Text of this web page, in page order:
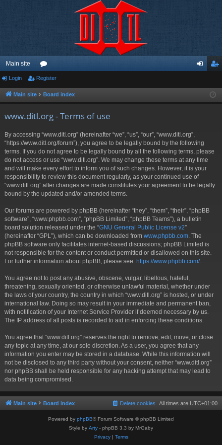
Main site
or
u ist
Login Register
Main site Board index
www.ditl.org - Terms of use
By accessing “www.ditl.org” (hereinafter “we”, “us”, “our”, “www.ditl.org”,
“https://www.ditl.org/forum”), you agree to be legally bound by the following
terms. If you do not agree to be legally bound by all the following terms, please
do not access or use “www.ditl.org”. We may change these terms at any time
and will make every effort to inform you of such changes. However, it is your
responsibility to review this document regularly, as your continued use of
“www.ditl.org” after changes are made constitutes your agreement to be legally
bound by the updated and/or amended terms.
Our forums are powered by phpBB (hereinafter “they”, “them”, “their”, “phpBB
software”, “www.phpbb.com”, “phpBB Limited”, “phpBB Teams”), a bulletin
board solution released under the “GNU General Public License v2”
(hereinafter “GPL”), which can be downloaded from www.phpbb.com . The
phpBB software only facilitates internet-based discussions; phpBB Limited is
not responsible for the content or conduct permitted or disallowed on this site.
For further information about phpBB, please see: https://www.phpbb.com/.
You agree not to post any abusive, obscene, vulgar, libellous, hateful,
threatening, sexually oriented, or otherwise unlawful material, whether under
the laws of your country, the country in which “www.ditl.org” is hosted, or under
international law. Doing so may result in your immediate and permanent ban,
with notification of your Internet Service Provider if deemed necessary by us.
The IP address of all posts is recorded to aid in enforcing these conditions.
You agree that “www.ditl.org” reserves the right to remove, edit, move, or close
any topic at any time, at our sole discretion. As a user, you agree that any
information you enter may be stored in a database. While this information will
not be disclosed to any third party without your consent, neither “www.ditl.org”
nor phpBB shall be held responsible for any hacking attempt that may lead to
data being compromised.
Main site Board index All times are UTC+01:00
Delete cookies
Powered by phpBB® Forum Software © phpBB Limited
Style by Arty - phpBB 3.3 by MrGaby
Privacy| Terms